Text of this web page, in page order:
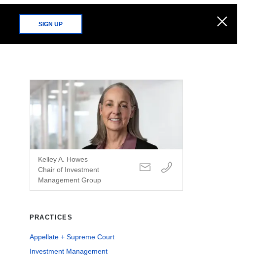
SIGN UP
Kelley A. Howes
Chair of Investment
Management Group
PRACTICES
Appellate + Supreme Court
Investment Management